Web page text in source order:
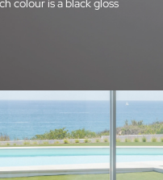
colour is a black gloss